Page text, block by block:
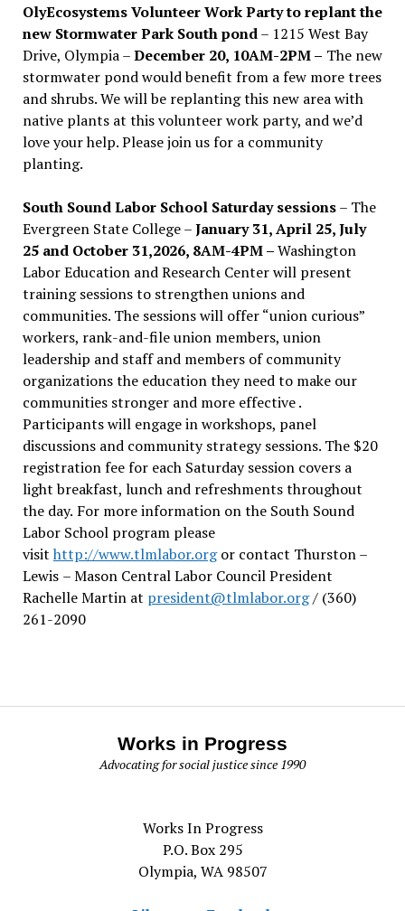
OlyEcosystems Volunteer Work Party to replant the
new Stormwater Park South pond– 1215 West Bay
Drive, Olympia –December 20, 10AM-2PM – The new
stormwater pond would benefit from a few more trees
and shrubs. We will be replanting this new area with
native plants at this volunteer work party, and we’d
love your help. Please join us for a community
planting.
South Sound Labor School Saturday sessions– The
Evergreen State College –January 31, April 25, July
25 and October 31,2026, 8AM-4PM –Washington
Labor Education and Research Center will present
training sessions to strengthen unions and
communities. The sessions will offer “union curious”
workers, rank-and-file union members, union
leadership and staff and members of community
organizations the education they need to make our
communities stronger and more effective .
Participants will engage in workshops, panel
discussions and community strategy sessions. The $20
registration fee for each Saturday session covers a
light breakfast, lunch and refreshments throughout
the day. For more information on the South Sound
Labor School program please
visit http://www.tlmlabor.orgor contact Thurston –
Lewis – Mason Central Labor Council President
Rachelle Martin at president@tlmlabor.org/ (360)
261-2090
Works in Progress
Advocating for social justice since 1990
Works In Progress
P.O. Box 295
Olympia, WA 98507